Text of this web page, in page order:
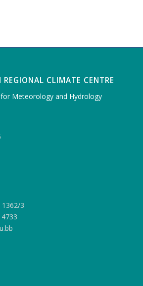
REGIONAL CLIMATE CENTRE
Meteorology and Hydrology
3